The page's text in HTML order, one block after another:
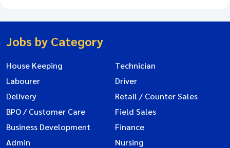
Jobs by Category
House Keeping
Technician
Labourer
Driver
Delivery
Retail / Counter Sales
BPO / Customer Care
Field Sales
Business Development
Finance
Admin
Nursing